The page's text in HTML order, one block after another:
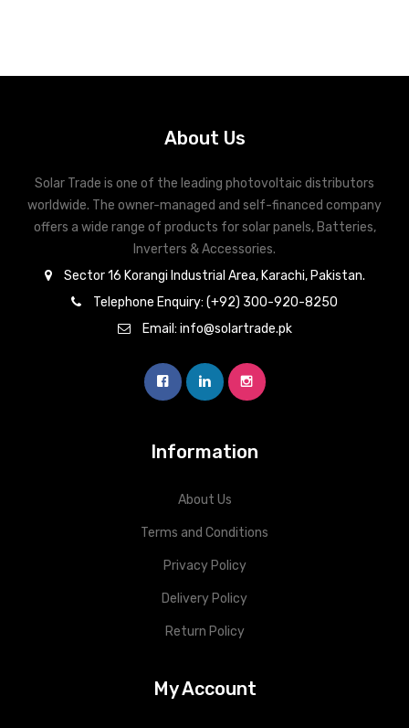
About Us
Solar Trade is one of the leading photovoltaic distributors
worldwide. The owner-managed and self-financed company
offers a wide range of products for solar panels, Batteries,
Inverters & Accessories.
Sector 16 Korangi Industrial Area, Karachi, Pakistan.
Telephone Enquiry: (+92) 300-920-8250
Email: info@solartrade.pk
Information
About Us
Terms and Conditions
Privacy Policy
Delivery Policy
Return Policy
My Account